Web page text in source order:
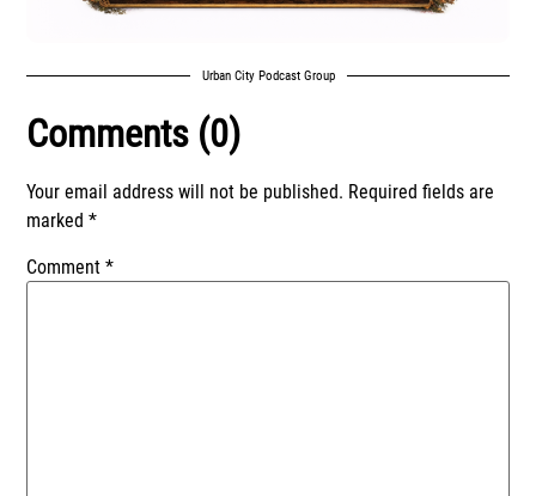
Urban City Podcast Group
Comments (0)
Your email address will not be published. Required fields are
marked*
Comment*